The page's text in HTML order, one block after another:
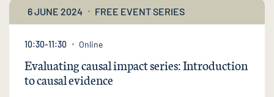
6 JUNE 2024 FREE EVENT SERIES
10:30-11:30 Online
Evaluating causal impact series: Introduction
to causal evidence